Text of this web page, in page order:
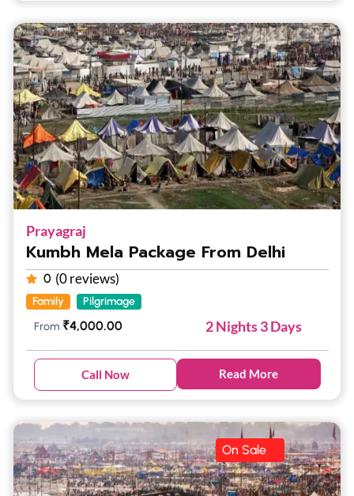
Prayagraj
Kumbh Mela Package From Delhi
0 (0 reviews)
Family
Pilgrimage
From ₹4,000.00 2 Nights 3 Days
Call Now Read More
On Sale